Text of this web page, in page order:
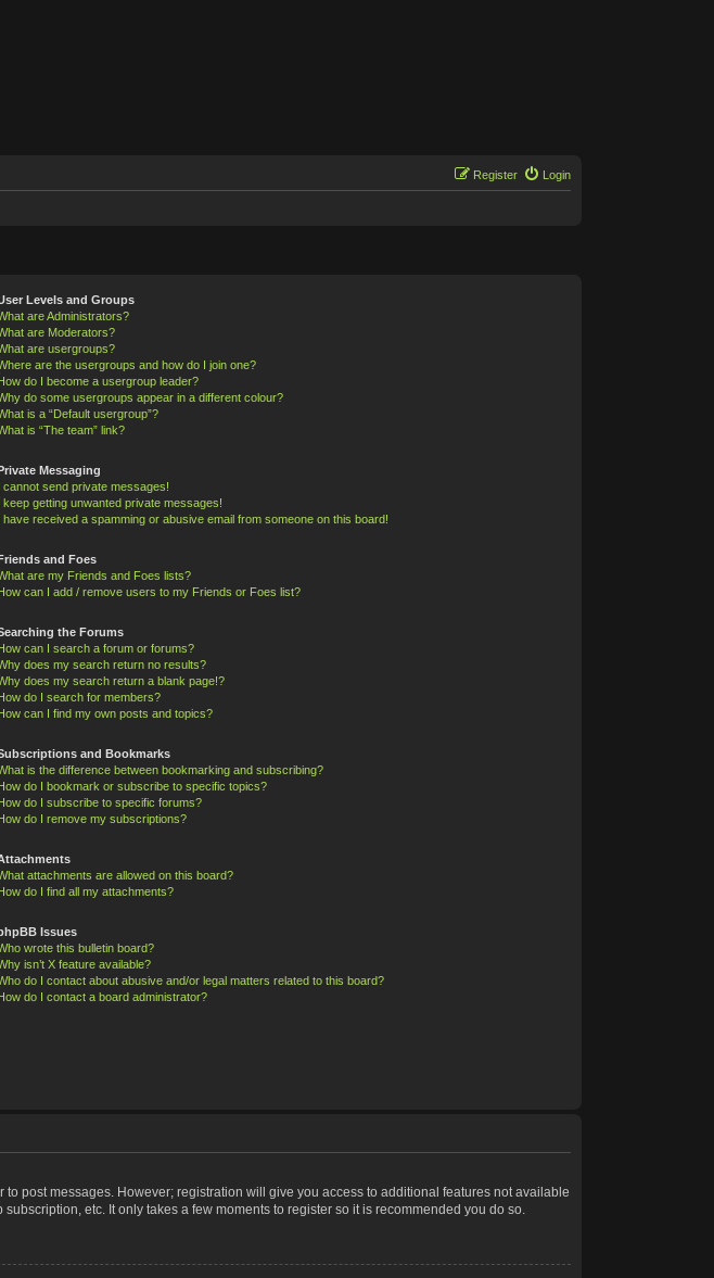
Login
Register
Levels and Groups
are Administrators?
are Moderators?
are usergroups?
are the usergroups and how do I join one?
do I become a usergroup leader?
do some usergroups appear in a different colour?
is a “Default usergroup”?
is “The team” link?
Messaging
cannot send private messages!
keep getting unwanted private messages!
have received a spamming or abusive email from someone on this board!
and Foes
are my Friends and Foes lists?
can I add / remove users to my Friends or Foes list?
the Forums
can I search a forum or forums?
does my search return no results?
does my search return a blank page!?
do I search for members?
can I find my own posts and topics?
and Bookmarks
is the difference between bookmarking and subscribing?
do I bookmark or subscribe to specific topics?
do I subscribe to specific forums?
do I remove my subscriptions?
attachments are allowed on this board?
do I find all my attachments?
Issues
wrote this bulletin board?
isn’t X feature available?
do I contact about abusive and/or legal matters related to this board?
do I contact a board administrator?
post messages. However; registration will give you access to additional features not available
etc. It only takes a few moments to register so it is recommended you do so.